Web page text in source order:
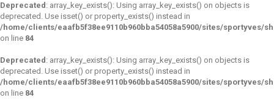
Deprecated : array_key_exists(): Using array_key_exists() on objects is
deprecated. Use isset() or property_exists() instead in
/home/clients/eaafb5f38ee9110b960bba54058a5900/sites/sportyves/
on line 84
Deprecated : array_key_exists(): Using array_key_exists() on objects is
deprecated. Use isset() or property_exists() instead in
/home/clients/eaafb5f38ee9110b960bba54058a5900/sites/sportyves/
on line 84